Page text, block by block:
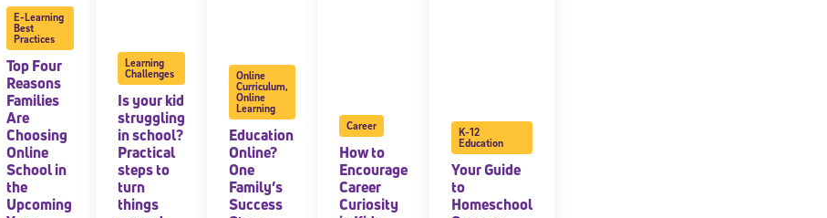
E-Learning
Best
Practices
Top Four
Reasons
Families
Are
Choosing
Online
School in
the
Upcoming
Learning
Challenges
Is your kid
struggling
in school?
Practical
steps to
turn
things
Online
Curriculum,
Online
Learning
Education
Online?
One
Family’s
Success
Career
How to
Encourage
Career
Curiosity
K-12
Education
Your Guide
to
Homeschool